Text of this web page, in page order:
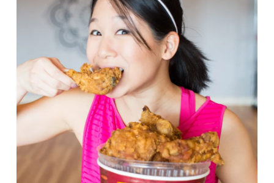
VIEW POST